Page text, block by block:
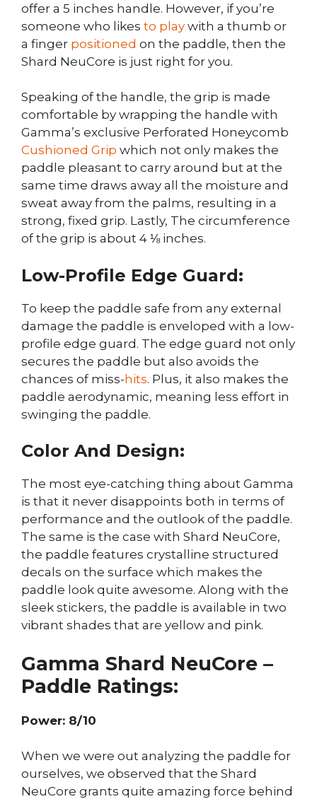
offer a 5 inches handle. However, if you’re
someone who likes to play with a thumb or
a finger positioned on the paddle, then the
Shard NeuCore is just right for you.
Speaking of the handle, the grip is made
comfortable by wrapping the handle with
Gamma’s exclusive Perforated Honeycomb
Cushioned Grip which not only makes the
paddle pleasant to carry around but at the
same time draws away all the moisture and
sweat away from the palms, resulting in a
strong, fixed grip. Lastly, The circumference
of the grip is about 4 ⅛ inches.
Low-Profile Edge Guard:
To keep the paddle safe from any external
damage the paddle is enveloped with a low-
profile edge guard. The edge guard not only
secures the paddle but also avoids the
chances of miss-hits. Plus, it also makes the
paddle aerodynamic, meaning less effort in
swinging the paddle.
Color And Design:
The most eye-catching thing about Gamma
is that it never disappoints both in terms of
performance and the outlook of the paddle.
The same is the case with Shard NeuCore,
the paddle features crystalline structured
decals on the surface which makes the
paddle look quite awesome. Along with the
sleek stickers, the paddle is available in two
vibrant shades that are yellow and pink.
Gamma Shard NeuCore –
Paddle Ratings:
Power: 8/10
When we were out analyzing the paddle for
ourselves, we observed that the Shard
NeuCore grants quite amazing force behind